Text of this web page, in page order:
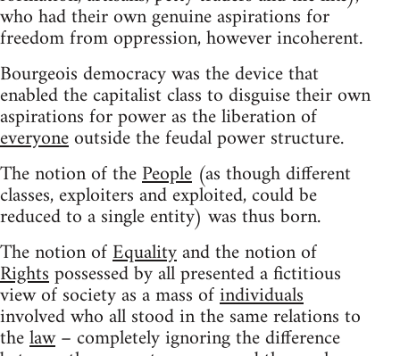
who had their own genuine aspirations for
freedom from oppression, however incoherent.
Bourgeois democracy was the device that
enabled the capitalist class to disguise their own
aspirations for power as the liberation of
everyoneoutside the feudal power structure.
The notion of thePeople (as though different
classes, exploiters and exploited, could be
reduced to a single entity) was thus born.
The notion ofEqualityand the notion of
Rightspossessed by all presented a fictitious
view of society as a mass ofindividuals
involved who all stood in the same relations to
thelaw– completely ignoring the difference